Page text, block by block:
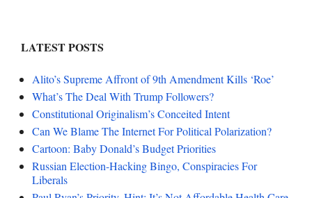
LATEST POSTS
Alito’s Supreme Affront of 9th Amendment Kills ‘Roe’
What’s The Deal With Trump Followers?
Constitutional Originalism’s Conceited Intent
Can We Blame The Internet For Political Polarization?
Cartoon: Baby Donald’s Budget Priorities
Russian Election-Hacking Bingo, Conspiracies For
Liberals